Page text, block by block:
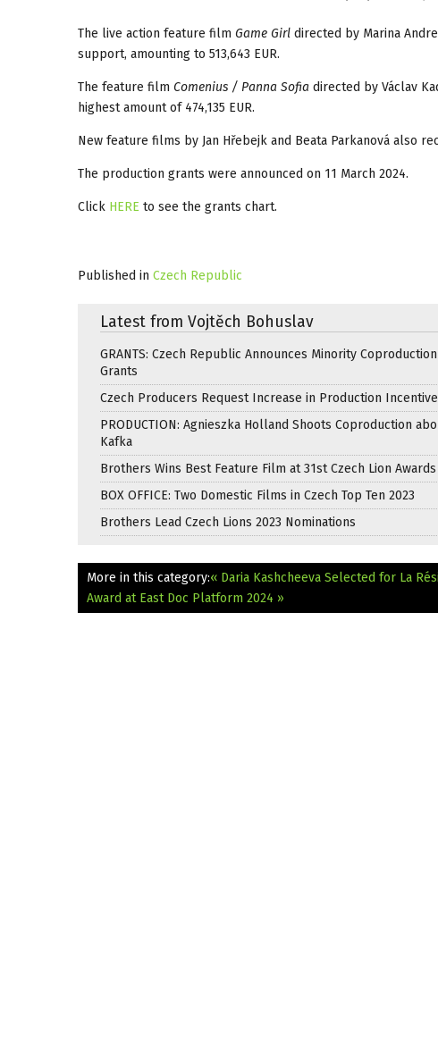
The live action feature film Game Girl directed by Marina
support, amounting to 513,643 EUR.
The feature film Comenius / Panna Sofia directed by Václav
highest amount of 474,135 EUR.
New feature films by Jan Hřebejk and Beata Parkanová also
The production grants were announced on 11 March 2024.
Click HERE to see the grants chart.
Published in Czech Republic
Latest from Vojtěch Bohuslav
GRANTS: Czech Republic Announces Minority Coproduction
Grants
Czech Producers Request Increase in Production
PRODUCTION: Agnieszka Holland Shoots Coproduction
Kafka
Brothers Wins Best Feature Film at 31st Czech Lion Awards
BOX OFFICE: Two Domestic Films in Czech Top Ten 2023
Brothers Lead Czech Lions 2023 Nominations
More in this category:« Daria Kashcheeva Selected for La
Award at East Doc Platform 2024 »